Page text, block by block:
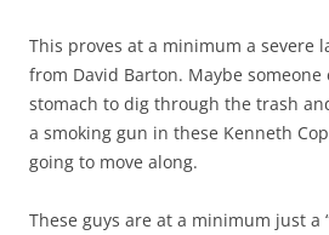
This proves at a minimum a severe
from David Barton. Maybe someone
stomach to dig through the trash
a smoking gun in these Kenneth
going to move along.
These guys are at a minimum just a